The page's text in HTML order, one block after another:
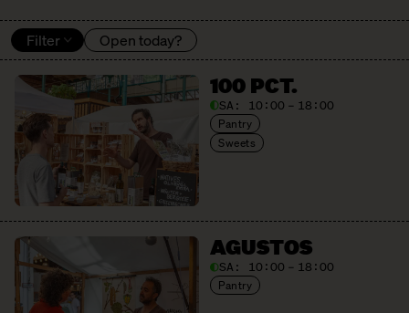
Filter Open today?
100 PCT.
SA: 10:00 – 18:00
Pantry
Sweets
AGUSTOS
SA: 10:00 – 18:00
Pantry